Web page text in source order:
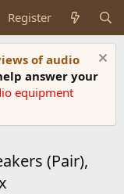
Register
of audio
answer your
equipment
(Pair),